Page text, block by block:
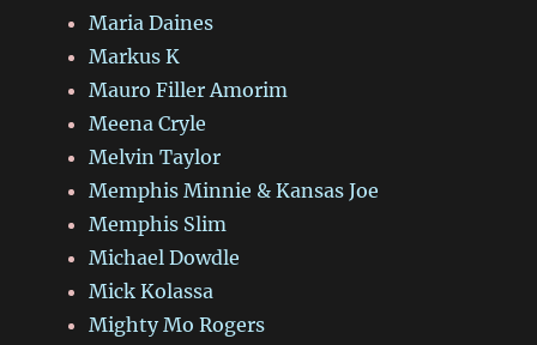
Maria Daines
Markus K
Mauro Filler Amorim
Meena Cryle
Melvin Taylor
Memphis Minnie & Kansas Joe
Memphis Slim
Michael Dowdle
Mick Kolassa
Mighty Mo Rogers